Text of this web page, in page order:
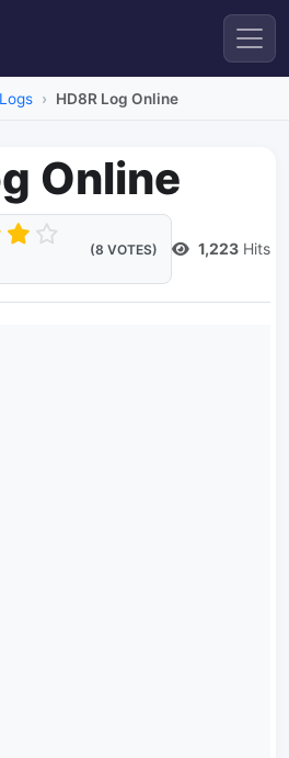
Logs HD8R Log Online
Online
(8 VOTES) 1,223 Hits